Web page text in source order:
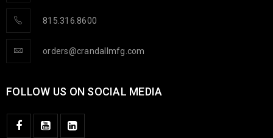
815.316.8600
orders@crandallmfg.com
FOLLOW US ON SOCIAL MEDIA